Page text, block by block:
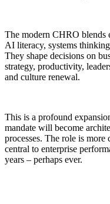
The modern CHRO blends
AI literacy, systems
They shape decisions on
strategy, productivity,
and culture renewal.
This is a profound
mandate will become
processes. The role is
central to enterprise
years – perhaps ever.